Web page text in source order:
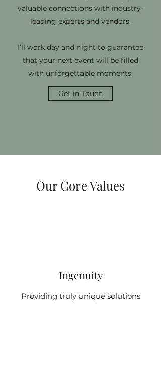
valuable connections with industry-
leading experts and vendors.
I’ll work day and night to guarantee
that your next event will be filled
with unforgettable moments.
Get in Touch
Our Core Values
Ingenuity
Providing truly unique solutions